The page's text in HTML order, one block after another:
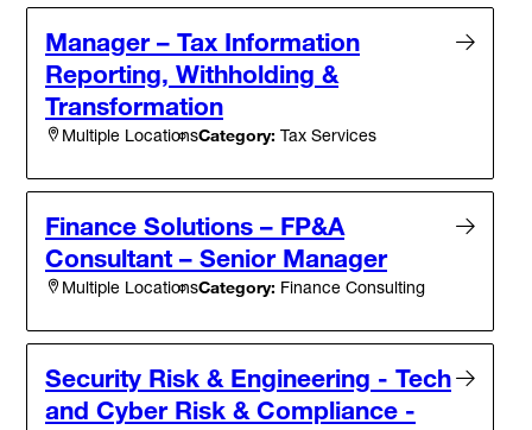
Manager – Tax Information
Reporting, Withholding &
Transformation
Multiple LocationsCategory: Tax Services
Finance Solutions – FP&A
Consultant – Senior Manager
Multiple LocationsCategory: Finance Consulting
Security Risk & Engineering - Tech
and Cyber Risk & Compliance -